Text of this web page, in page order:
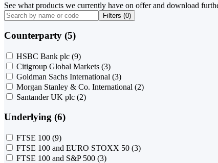
See what products we currently have on offer and download
Filters (0)
Counterparty (5)
HSBC Bank plc (9)
Citigroup Global Markets (3)
Goldman Sachs International (3)
Morgan Stanley & Co. International (2)
Santander UK plc (2)
Underlying (6)
FTSE 100 (9)
FTSE 100 and EURO STOXX 50 (3)
FTSE 100 and S&P 500 (3)